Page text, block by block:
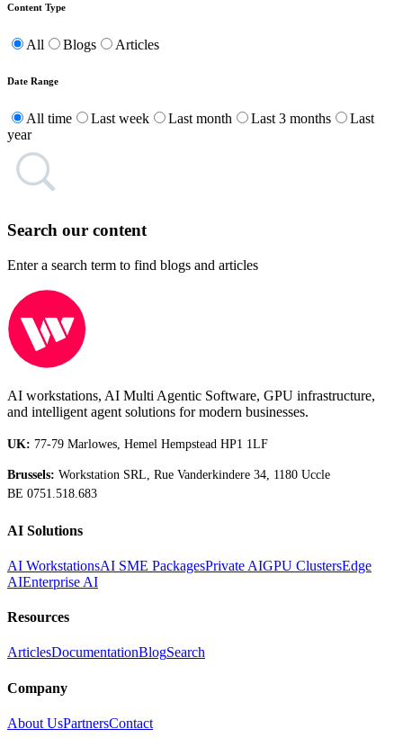
Content Type
All Blogs Articles
Date Range
All time Last week Last month Last 3 months
Last
year
Search our content
Enter a search term to find blogs and articles
AI workstations, AI Multi Agentic Software, GPU infrastructure,
and intelligent agent solutions for modern businesses.
UK: 77-79 Marlowes, Hemel Hempstead HP1 1LF
Brussels: Workstation SRL, Rue Vanderkindere 34, 1180 Uccle
BE 0751.518.683
AI Solutions
AI WorkstationsAI SME PackagesPrivate AIGPU ClustersEdge
AIEnterprise AI
Resources
ArticlesDocumentationBlogSearch
Company
About UsPartnersContact